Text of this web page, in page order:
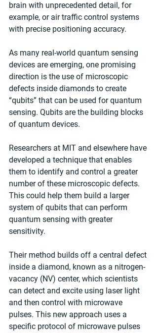
brain with unprecedented detail, for
example, or air traffic control systems
with precise positioning accuracy.
As many real-world quantum sensing
devices are emerging, one promising
direction is the use of microscopic
defects inside diamonds to create
“qubits” that can be used for quantum
sensing. Qubits are the building blocks
of quantum devices.
Researchers at MIT and elsewhere have
developed a technique that enables
them to identify and control a greater
number of these microscopic defects.
This could help them build a larger
system of qubits that can perform
quantum sensing with greater
sensitivity.
Their method builds off a central defect
inside a diamond, known as a nitrogen-
vacancy (NV) center, which scientists
can detect and excite using laser light
and then control with microwave
pulses. This new approach uses a
specific protocol of microwave pulses